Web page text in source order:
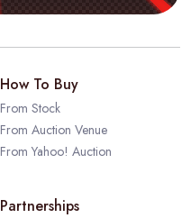
How To Buy
From Stock
From Auction Venue
From Yahoo! Auction
Partnerships